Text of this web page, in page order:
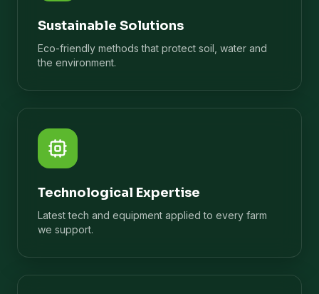
Sustainable Solutions
Eco-friendly methods that protect soil, water and
the environment.
Technological Expertise
Latest tech and equipment applied to every farm
we support.